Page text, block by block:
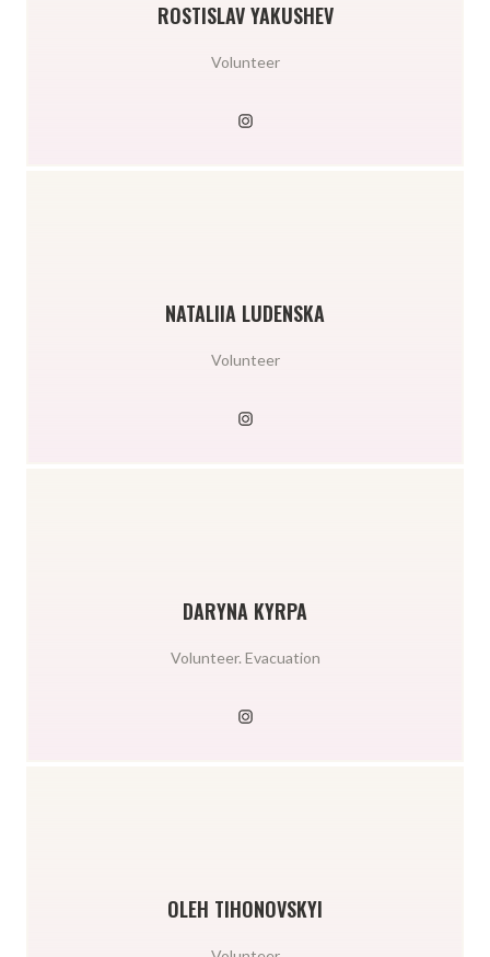
ROSTISLAV YAKUSHEV
Volunteer
NATALIIA LUDENSKA
Volunteer
DARYNA KYRPA
Volunteer. Evacuation
OLEH TIHONOVSKYI